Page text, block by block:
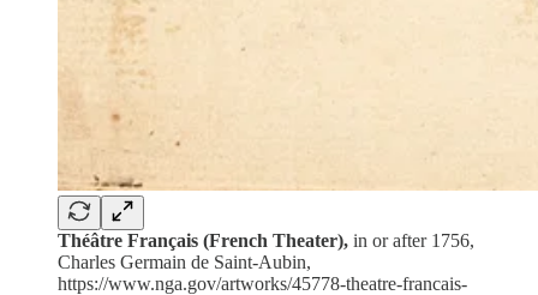
Théâtre Français (French Theater), in or after 1756,
Charles Germain de Saint-Aubin,
https://www.nga.gov/artworks/45778-theatre-francais-